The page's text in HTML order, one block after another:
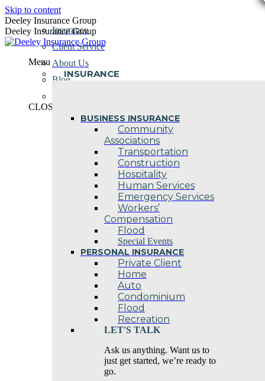
Skip to content
Deeley Insurance Group
Deeley Insurance Group
Menu
INSURANCE
BUSINESS INSURANCE
Community
Associations
Transportation
Construction
Hospitality
Human Services
Emergency Services
Workers’
Compensation
Flood
Special Events
PERSONAL INSURANCE
Private Client
Home
Auto
Condominium
Flood
Recreation
LET'S TALK
Ask us anything. Want us to
just get started, we’re ready to
go.
Insurance
Client Service
About Us
Blog
CLOSE